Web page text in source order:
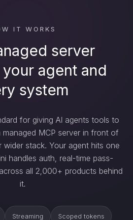
IT WORKS
server
agent and
system
for giving AI agents tools to
managed MCP server in front of
wider stack. Your agent hits one
handles auth, real-time pass-
all 2,000+ products behind
it.
Streaming Scoped tokens